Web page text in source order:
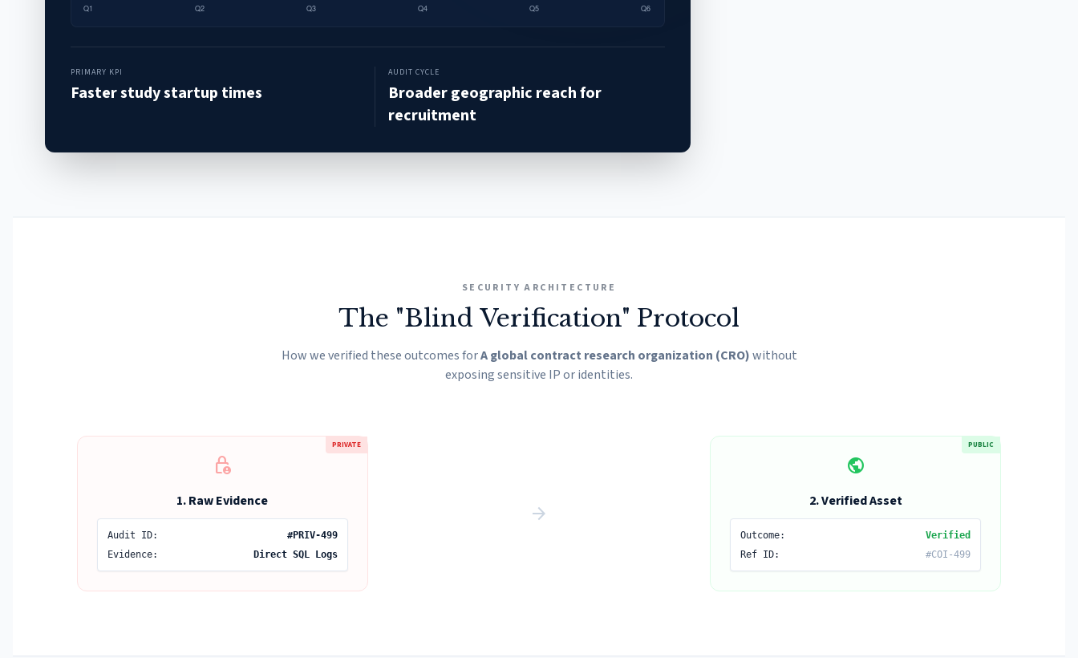
PRIMARY KPI
Faster study startup times
AUDIT CYCLE
Broader geographic reach for
recruitment
SECURITY ARCHITECTURE
The "Blind Verification" Protocol
How we verified these outcomes forA global contract research organization (CRO)without
exposing sensitive IP or identities.
PRIVATE
lock_person
1. Raw Evidence
Audit ID:
#PRIV-499
Evidence:
Direct SQL Logs
arrow_forward
PUBLIC
public
2. Verified Asset
Outcome:
Verified
Ref ID:
#COI-499